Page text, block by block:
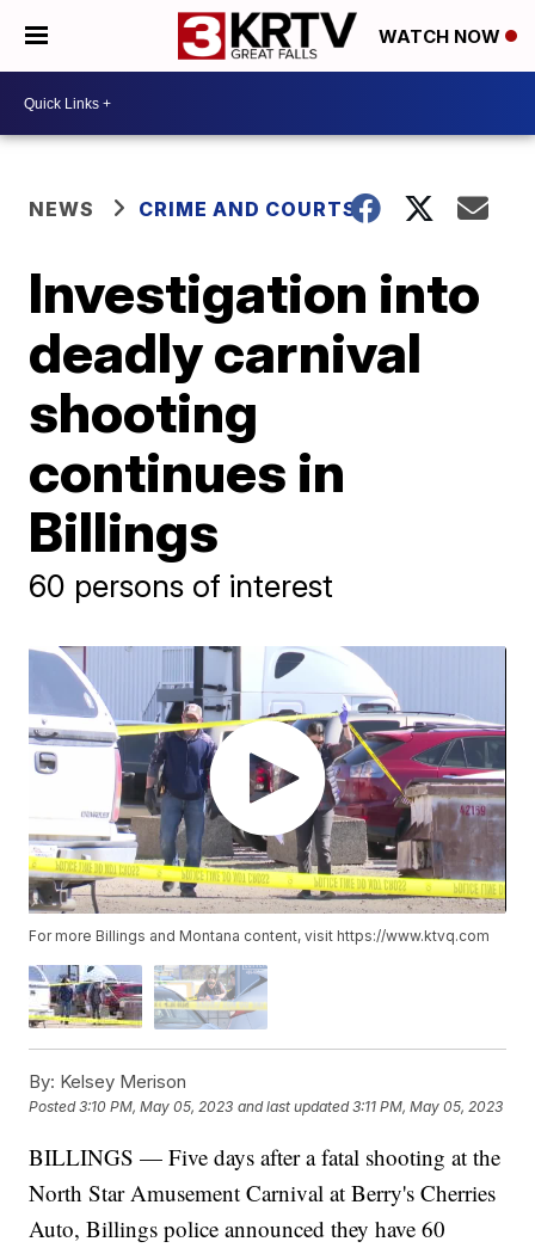
WATCH NOW
NEWS CRIME AND COURTS
Investigation into
deadly carnival
shooting
continues in
Billings
60 persons of interest
For more Billings and Montana content, visit https://www.ktvq.com
By: Kelsey Merison
Posted3:10 PM, May 05, 2023 and last updated 3:11 PM, May 05, 2023
BILLINGS — Five days after a fatal shooting at the
North Star Amusement Carnival at Berry's Cherries
Auto, Billings police announced they have 60